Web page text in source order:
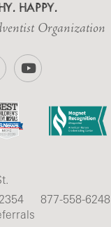
HAPPY.
Organization
YouTube
877-558-6248